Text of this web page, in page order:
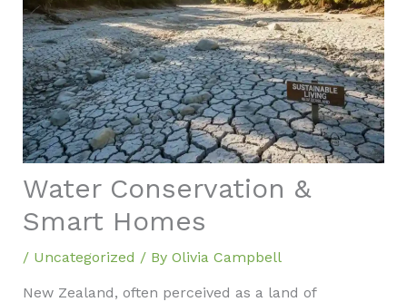
Water Conservation &
Smart Homes
/ Uncategorized / By Olivia Campbell
New Zealand, often perceived as a land of